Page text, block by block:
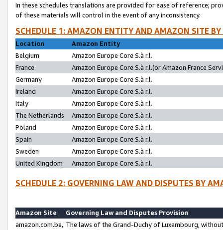
In these schedules translations are provided for ease of reference;
of these materials will control in the event of any inconsistency.
SCHEDULE 1: AMAZON ENTITY AND AMAZON SITE
Location
Amazon Entity
Belgium
Amazon Europe Core S.à r.l.
France
Amazon Europe Core S.à r.l.(or Amazon France
Germany
Amazon Europe Core S.à r.l.
Ireland
Amazon Europe Core S.à r.l.
Italy
Amazon Europe Core S.à r.l.
The Netherlands
Amazon Europe Core S.à r.l.
Poland
Amazon Europe Core S.à r.l.
Spain
Amazon Europe Core S.à r.l.
Sweden
Amazon Europe Core S.à r.l.
United Kingdom
Amazon Europe Core S.à r.l.
SCHEDULE 2: GOVERNING LAW AND DISPUTES BY
Amazon Site
Governing Law and Disputes Provision
amazon.com.be, The laws of the Grand-Duchy of Luxembourg,